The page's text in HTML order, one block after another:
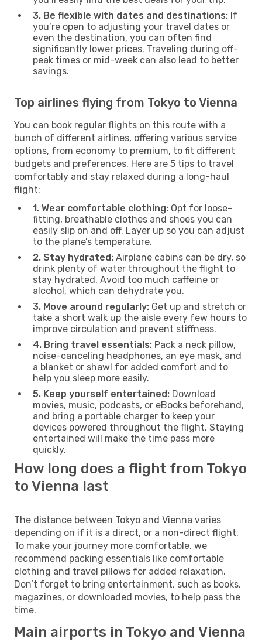
3. Be flexible with dates and destinations: If
you’re open to adjusting your travel dates or
even the destination, you can often find
significantly lower prices. Traveling during off-
peak times or mid-week can also lead to better
savings.
Top airlines flying from Tokyo to Vienna
You can book regular flights on this route with a
bunch of different airlines, offering various service
options, from economy to premium, to fit different
budgets and preferences. Here are 5 tips to travel
comfortably and stay relaxed during a long-haul
flight:
1. Wear comfortable clothing: Opt for loose-
fitting, breathable clothes and shoes you can
easily slip on and off. Layer up so you can adjust
to the plane’s temperature.
2. Stay hydrated: Airplane cabins can be dry, so
drink plenty of water throughout the flight to
stay hydrated. Avoid too much caffeine or
alcohol, which can dehydrate you.
3. Move around regularly: Get up and stretch or
take a short walk up the aisle every few hours to
improve circulation and prevent stiffness.
4. Bring travel essentials: Pack a neck pillow,
noise-canceling headphones, an eye mask, and
a blanket or shawl for added comfort and to
help you sleep more easily.
5. Keep yourself entertained: Download
movies, music, podcasts, or eBooks beforehand,
and bring a portable charger to keep your
devices powered throughout the flight. Staying
entertained will make the time pass more
quickly.
How long does a flight from Tokyo
to Vienna last
The distance between Tokyo and Vienna varies
depending on if it is a direct, or a non-direct flight.
To make your journey more comfortable, we
recommend packing essentials like comfortable
clothing and travel pillows for added relaxation.
Don’t forget to bring entertainment, such as books,
magazines, or downloaded movies, to help pass the
time.
Main airports in Tokyo and Vienna